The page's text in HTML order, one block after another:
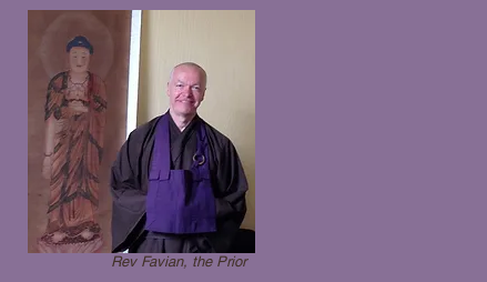
Rev Favian, the Prior